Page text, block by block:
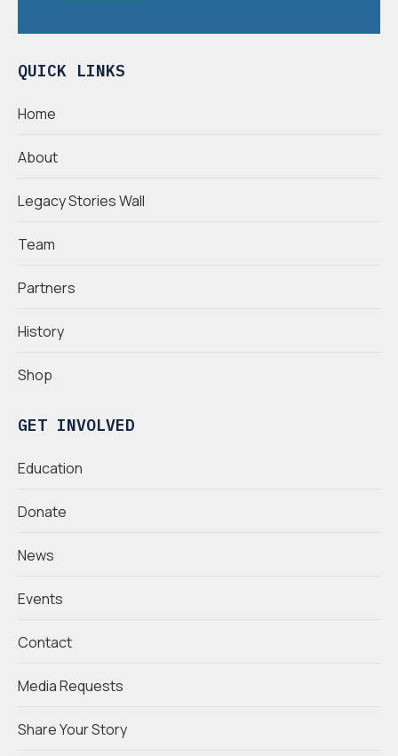
QUICK LINKS
Home
About
Legacy Stories Wall
Team
Partners
History
Shop
GET INVOLVED
Education
Donate
News
Events
Contact
Media Requests
Share Your Story